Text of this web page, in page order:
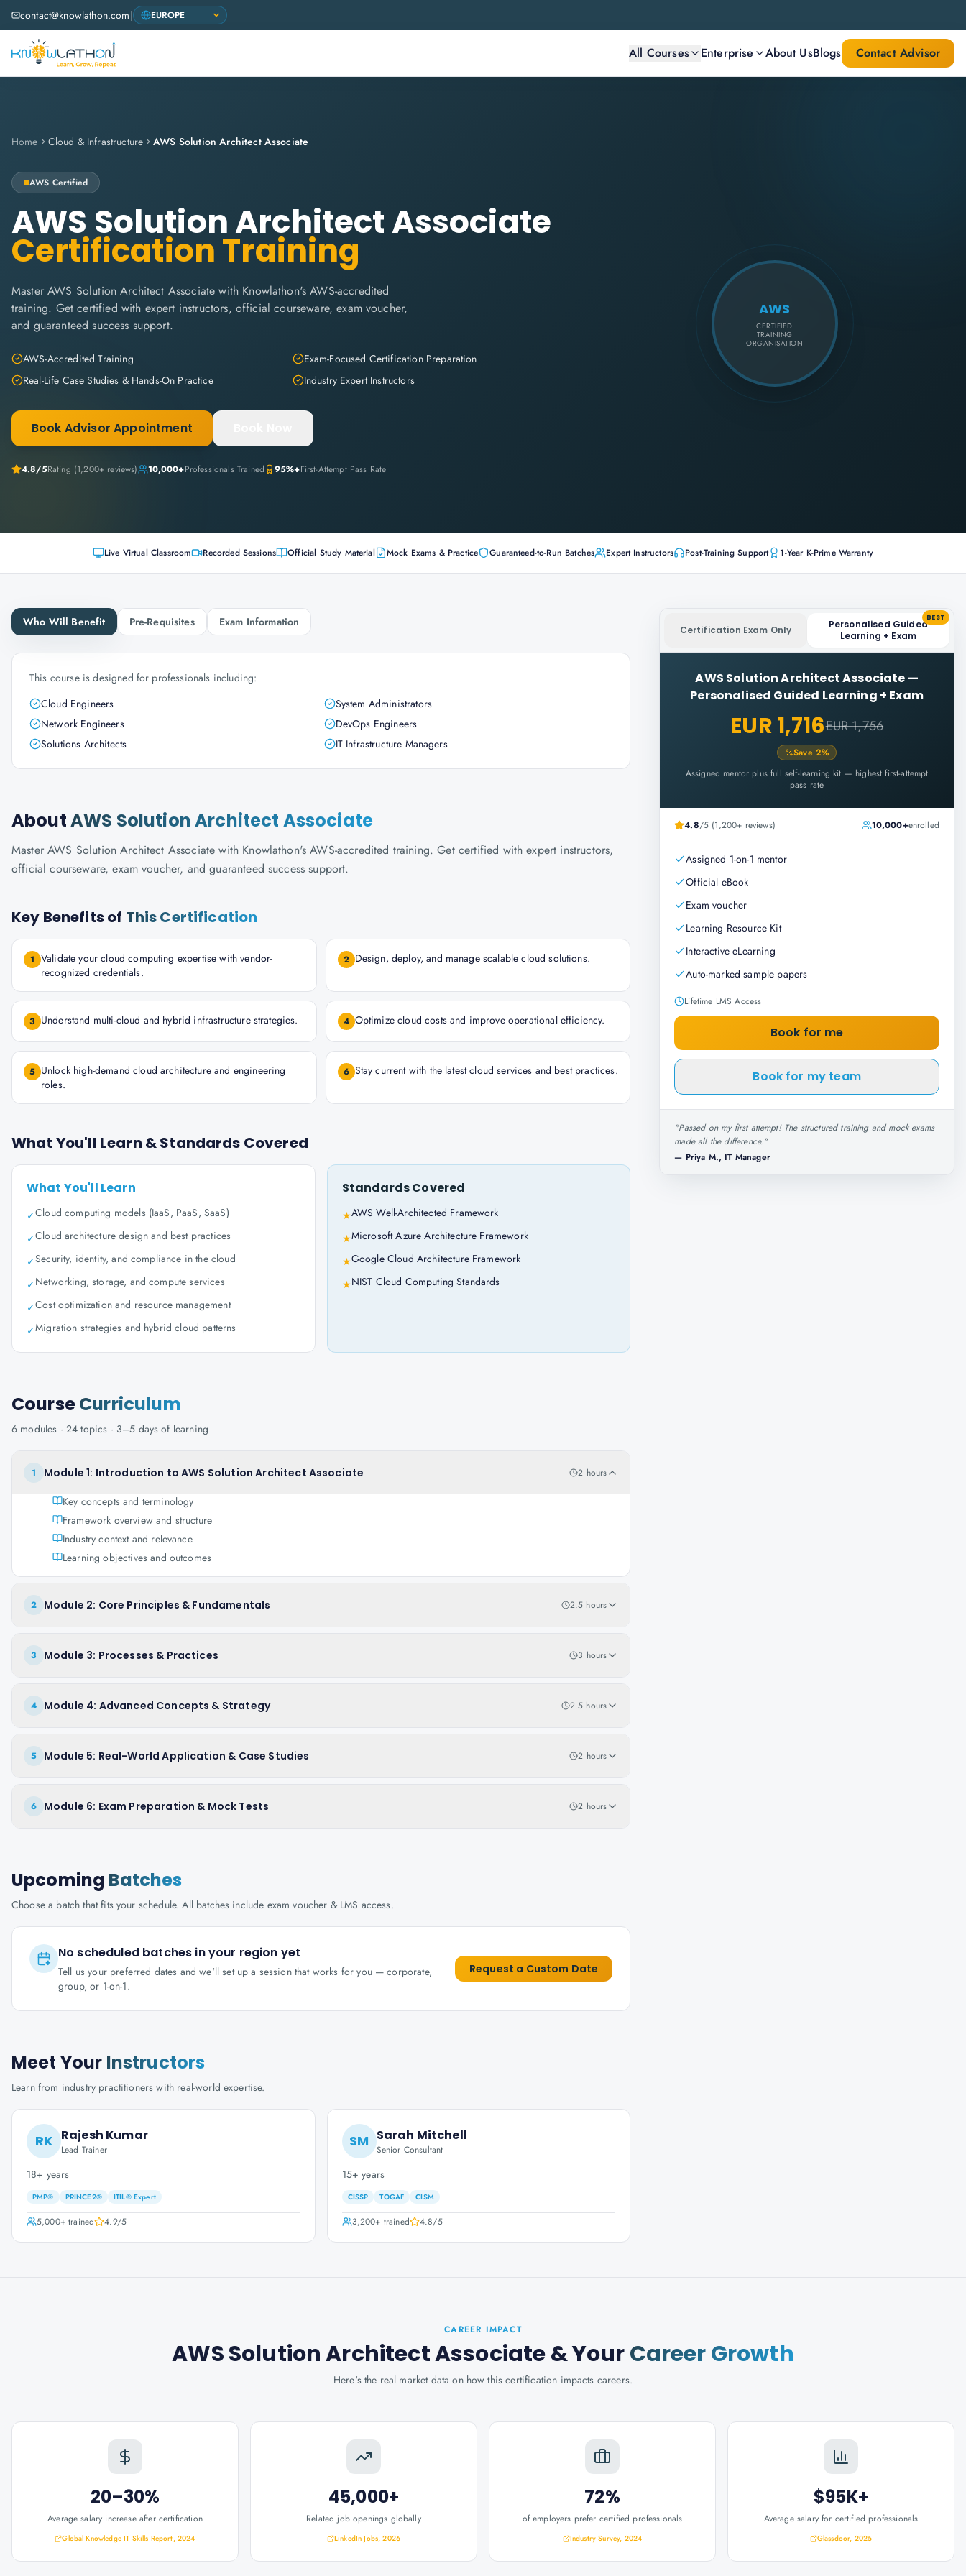
contact@knowlathon.com|
All Courses Enterprise About UsBlogs Contact Advisor
Home Cloud & Infrastructure AWS Solution Architect Associate
AWS Certified
AWS Solution Architect Associate
Certification Training
Master AWS Solution Architect Associate with Knowlathon's AWS-accredited
training. Get certified with expert instructors, official courseware, exam voucher,
and guaranteed success support.
AWS-Accredited Training
Exam-Focused Certification Preparation
Real-Life Case Studies & Hands-On Practice
Industry Expert Instructors
Book Advisor Appointment
4.8/5Rating (1,200+ reviews) 10,000+Professionals Trained 95%+First-Attempt Pass Rate
AWS
CERTIFIED
TRAINING
ORGANISATION
Live Virtual Classroom Recorded Sessions Official Study Material Mock Exams & Practice Guaranteed-to-Run Batches Expert Instructors Post-Training Support 1-Year K-Prime Warranty
Who Will Benefit Pre-Requisites Exam Information
This course is designed for professionals including:
Cloud Engineers
System Administrators
Network Engineers
DevOps Engineers
Solutions Architects
IT Infrastructure Managers
AboutAWS Solution Architect Associate
Master AWS Solution Architect Associate with Knowlathon's AWS-accredited training. Get certified with expert instructors,
official courseware, exam voucher, and guaranteed success support.
Key Benefits of This Certification
1 Validate your cloud computing expertise with vendor-
recognized credentials.
2 Design, deploy, and manage scalable cloud solutions.
3 Understand multi-cloud and hybrid infrastructure strategies. 4 Optimize cloud costs and improve operational efficiency.
5 Unlock high-demand cloud architecture and engineering
roles.
6 Stay current with the latest cloud services and best practices.
What You'll Learn & Standards Covered
What You'll Learn
✓Cloud computing models (IaaS, PaaS, SaaS)
✓Cloud architecture design and best practices
✓Security, identity, and compliance in the cloud
✓Networking, storage, and compute services
✓Cost optimization and resource management
✓Migration strategies and hybrid cloud patterns
Standards Covered
★AWS Well-Architected Framework
★Microsoft Azure Architecture Framework
★Google Cloud Architecture Framework
★NIST Cloud Computing Standards
CourseCurriculum
6 modules · 24 topics · 3–5 days of learning
1 Module 1: Introduction to AWS Solution Architect Associate 2 hours
Key concepts and terminology
Framework overview and structure
Industry context and relevance
Learning objectives and outcomes
2 Module 2: Core Principles & Fundamentals 2.5 hours
3 Module 3: Processes & Practices 3 hours
4 Module 4: Advanced Concepts & Strategy 2.5 hours
5 Module 5: Real-World Application & Case Studies 2 hours
6 Module 6: Exam Preparation & Mock Tests 2 hours
Upcoming Batches
Choose a batch that fits your schedule. All batches include exam voucher & LMS access.
No scheduled batches in your region yet
Tell us your preferred dates and we'll set up a session that works for you — corporate,
group, or 1-on-1.
Request a Custom Date
Meet Your Instructors
Learn from industry practitioners with real-world expertise.
RK Rajesh Kumar
Lead Trainer
18+ years
PMP® PRINCE2® ITIL® Expert
5,000+trained 4.9/5
SM Sarah Mitchell
Senior Consultant
15+ years
CISSP TOGAF CISM
3,200+ trained 4.8/5
Certification Exam Only
Personalised Guided
Learning + Exam
BEST
AWS Solution Architect Associate —
Personalised Guided Learning + Exam
EUR 1,716EUR 1,756
Save 2%
Assigned mentor plus full self-learning kit — highest first-attempt
pass rate
4.8/5 (1,200+ reviews) 10,000+enrolled
Assigned 1-on-1 mentor
Official eBook
Exam voucher
Learning Resource Kit
Interactive eLearning
Auto-marked sample papers
Lifetime LMS Access
Book for me
Book for my team
"Passed on my first attempt! The structured training and mock exams
made all the difference."
— Priya M., IT Manager
CAREER IMPACT
AWS Solution Architect Associate& YourCareer Growth
Here's the real market data on how this certification impacts careers.
20–30%
Average salary increase after certification
Global Knowledge IT Skills Report, 2024
45,000+
Related job openings globally
LinkedIn Jobs, 2026
72%
of employers prefer certified professionals
Industry Survey, 2024
$95K+
Average salary for certified professionals
Glassdoor, 2025